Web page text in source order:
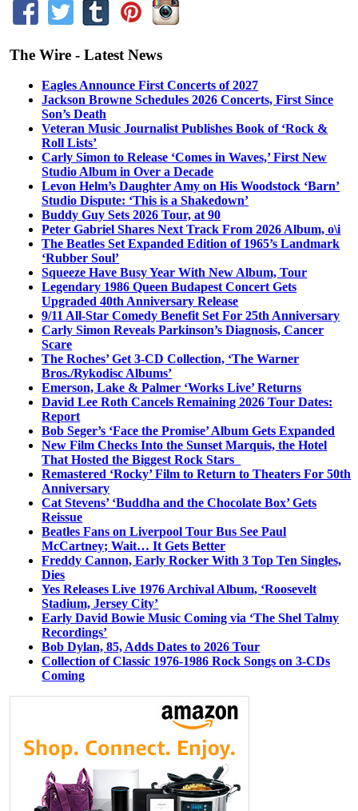
The Wire - Latest News
Eagles Announce First Concerts of 2027
Jackson Browne Schedules 2026 Concerts, First Since
Son’s Death
Veteran Music Journalist Publishes Book of ‘Rock &
Roll Lists’
Carly Simon to Release ‘Comes in Waves,’ First New
Studio Album in Over a Decade
Levon Helm’s Daughter Amy on His Woodstock ‘Barn’
Studio Dispute: ‘This is a Shakedown’
Buddy Guy Sets 2026 Tour, at 90
Peter Gabriel Shares Next Track From 2026 Album, o\i
The Beatles Set Expanded Edition of 1965’s Landmark
‘Rubber Soul’
Squeeze Have Busy Year With New Album, Tour
Legendary 1986 Queen Budapest Concert Gets
Upgraded 40th Anniversary Release
9/11 All-Star Comedy Benefit Set For 25th Anniversary
Carly Simon Reveals Parkinson’s Diagnosis, Cancer
Scare
The Roches’ Get 3-CD Collection, ‘The Warner
Bros./Rykodisc Albums’
Emerson, Lake & Palmer ‘Works Live’ Returns
David Lee Roth Cancels Remaining 2026 Tour Dates:
Report
Bob Seger’s ‘Face the Promise’ Album Gets Expanded
New Film Checks Into the Sunset Marquis, the Hotel
That Hosted the Biggest Rock Stars
Remastered ‘Rocky’ Film to Return to Theaters For 50th
Anniversary
Cat Stevens’ ‘Buddha and the Chocolate Box’ Gets
Reissue
Beatles Fans on Liverpool Tour Bus See Paul
McCartney; Wait… It Gets Better
Freddy Cannon, Early Rocker With 3 Top Ten Singles,
Dies
Yes Releases Live 1976 Archival Album, ‘Roosevelt
Stadium, Jersey City’
Early David Bowie Music Coming via ‘The Shel Talmy
Recordings’
Bob Dylan, 85, Adds Dates to 2026 Tour
Collection of Classic 1976-1986 Rock Songs on 3-CDs
Coming